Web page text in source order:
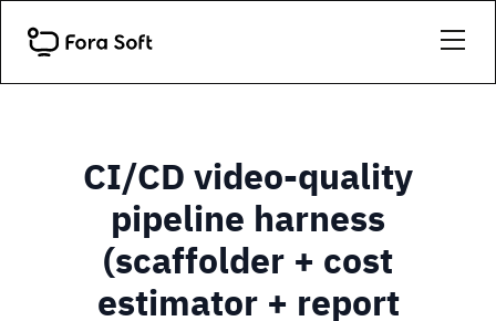
CI/CD video-quality
pipeline harness
(scaffolder + cost
estimator + report